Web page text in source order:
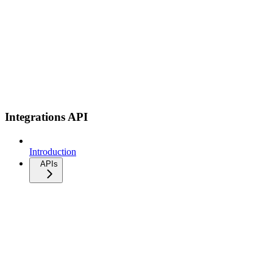
Integrations API
Introduction
APIs